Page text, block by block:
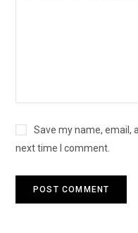
Save my name, email,
next time I comment.